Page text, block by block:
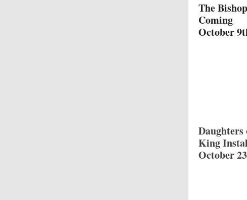
The
Coming
October
Daughters
King
October